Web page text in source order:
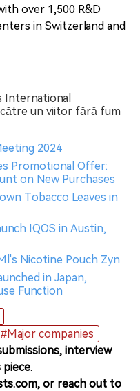
over 1,500 R&D
in Switzerland and
International
către un viitor fără fum
2024
Promotional Offer:
on New Purchases
Tobacco Leaves in
IQOS in Austin,
Nicotine Pouch Zyn
in Japan,
Function
#Major companies
interview
or reach out to